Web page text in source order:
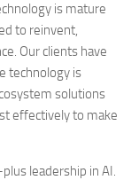
is mature
to reinvent,
Our clients have
technology is
solutions
effectively to make
leadership in AI.